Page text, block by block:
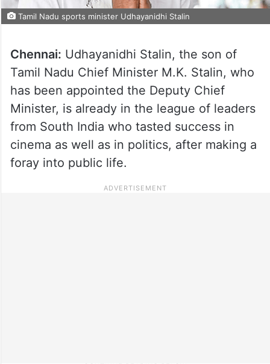
Tamil Nadu sports minister Udhayanidhi Stalin
Chennai: Udhayanidhi Stalin, the son of
Tamil Nadu Chief Minister M.K. Stalin, who
has been appointed the Deputy Chief
Minister, is already in the league of leaders
from South India who tasted success in
cinema as well as in politics, after making a
foray into public life.